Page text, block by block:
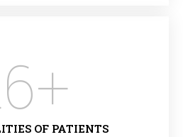
+
OF PATIENTS